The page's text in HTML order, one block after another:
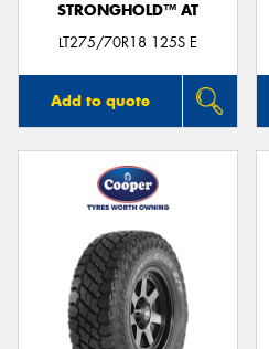
STRONGHOLD™ AT
LT275/70R18 125S E
Add to quote